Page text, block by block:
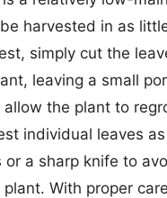
harvested in as
simply cut the
leaving a small
the plant to
individual leaves
or a sharp knife to
With proper